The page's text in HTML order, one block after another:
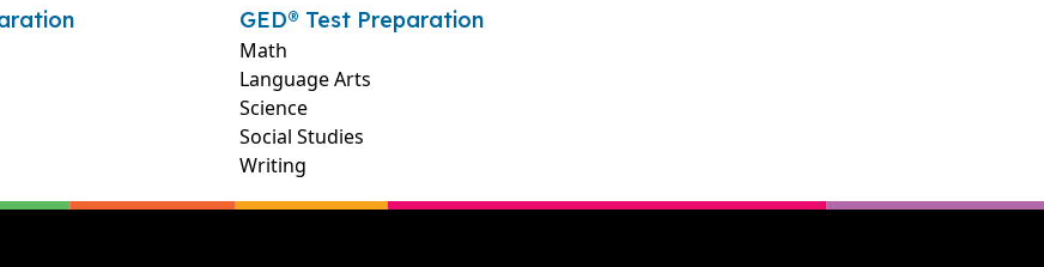
GED® Test Preparation
Math
Language Arts
Science
Social Studies
Writing